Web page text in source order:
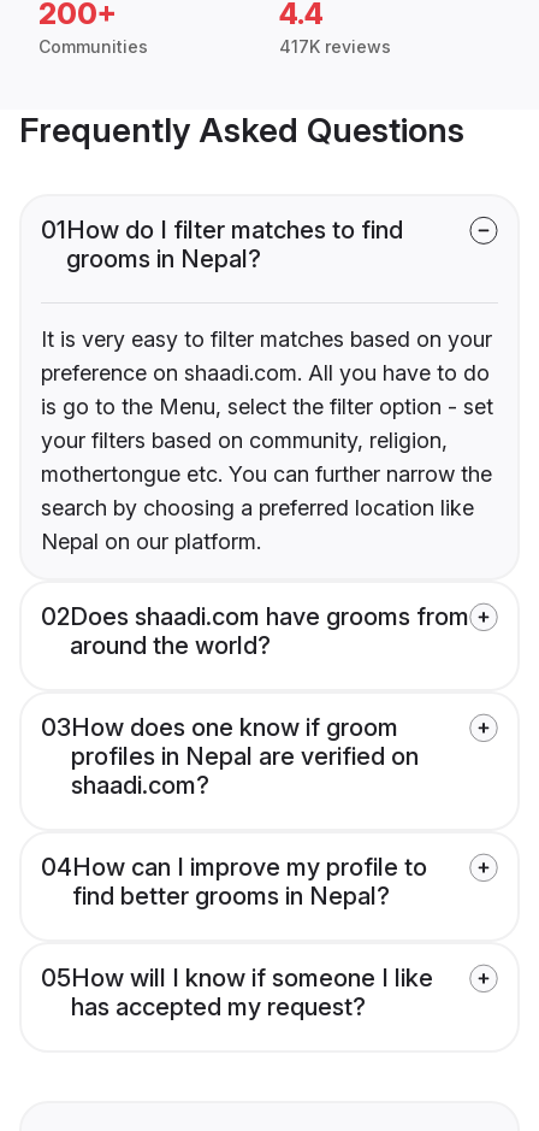
200+
Communities
4.4
417K reviews
Frequently Asked Questions
01How do I filter matches to find
grooms in Nepal?
It is very easy to filter matches based on your
preference on shaadi.com. All you have to do
is go to the Menu, select the filter option - set
your filters based on community, religion,
mothertongue etc. You can further narrow the
search by choosing a preferred location like
Nepal on our platform.
02Does shaadi.com have grooms from
around the world?
03How does one know if groom
profiles in Nepal are verified on
shaadi.com?
04How can I improve my profile to
find better grooms in Nepal?
05How will I know if someone I like
has accepted my request?